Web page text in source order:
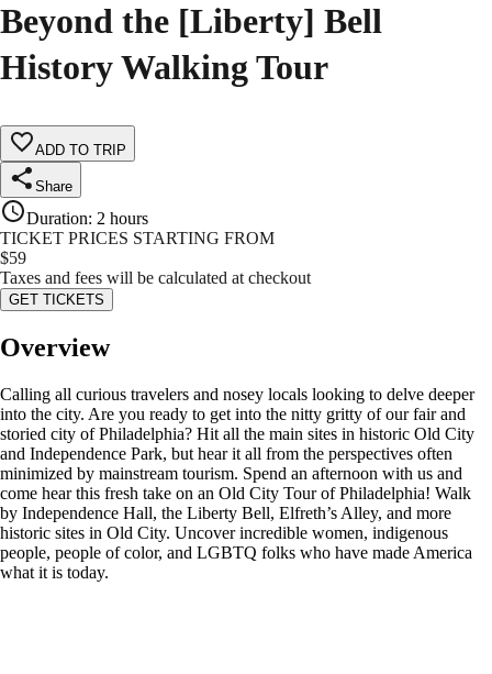
Beyond the [Liberty] Bell
History Walking Tour
ADD TO TRIP
Share
Duration: 2 hours
TICKET PRICES STARTING FROM
$59
Taxes and fees will be calculated at checkout
GET TICKETS
Overview
Calling all curious travelers and nosey locals looking to delve deeper
into the city. Are you ready to get into the nitty gritty of our fair and
storied city of Philadelphia? Hit all the main sites in historic Old City
and Independence Park, but hear it all from the perspectives often
minimized by mainstream tourism. Spend an afternoon with us and
come hear this fresh take on an Old City Tour of Philadelphia! Walk
by Independence Hall, the Liberty Bell, Elfreth’s Alley, and more
historic sites in Old City. Uncover incredible women, indigenous
people, people of color, and LGBTQ folks who have made America
what it is today.